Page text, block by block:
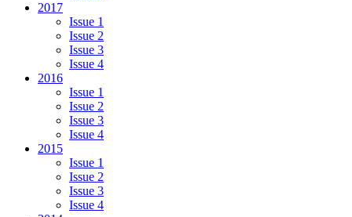
2017
Issue 1
Issue 2
Issue 3
Issue 4
2016
Issue 1
Issue 2
Issue 3
Issue 4
2015
Issue 1
Issue 2
Issue 3
Issue 4